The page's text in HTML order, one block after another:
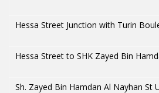
Hessa Street Junction with Turin
Hessa Street to SHK Zayed Bin
Sh. Zayed Bin Hamdan Al Nayhan St